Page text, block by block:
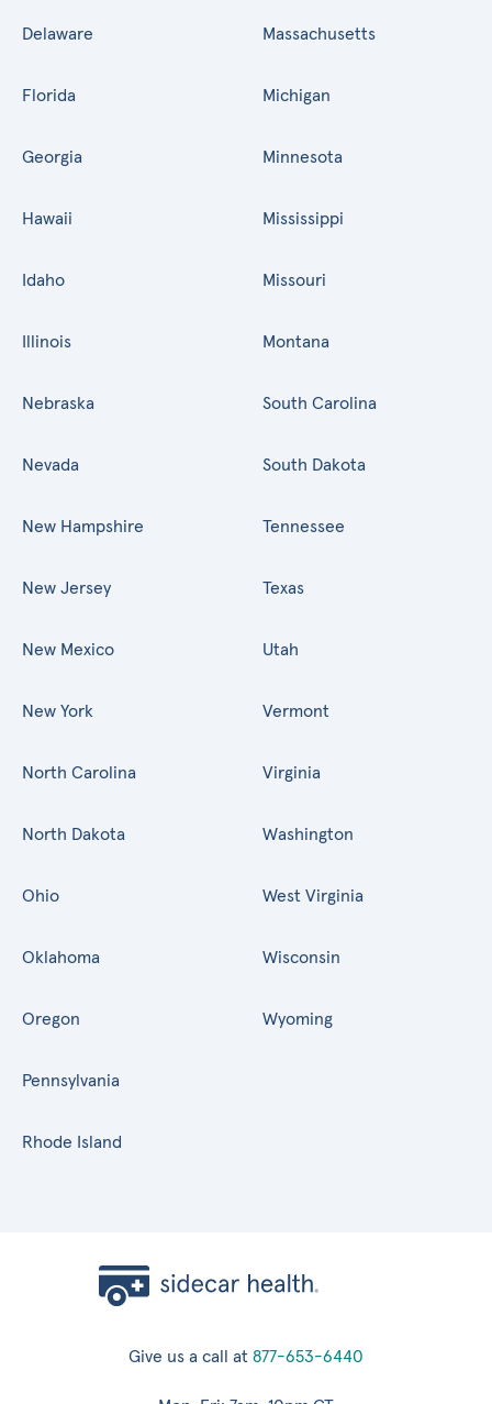
Delaware
Florida
Georgia
Hawaii
Idaho
Illinois
Massachusetts
Michigan
Minnesota
Mississippi
Missouri
Montana
Nebraska
Nevada
New Hampshire
New Jersey
New Mexico
New York
North Carolina
North Dakota
Ohio
Oklahoma
Oregon
Pennsylvania
Rhode Island
South Carolina
South Dakota
Tennessee
Texas
Utah
Vermont
Virginia
Washington
West Virginia
Wisconsin
Wyoming
Give us a call at 877-653-6440